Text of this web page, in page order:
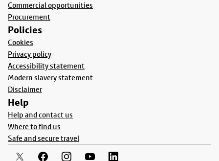
Commercial opportunities
Procurement
Policies
Cookies
Privacy policy
Accessibility statement
Modern slavery statement
Disclaimer
Help
Help and contact us
Where to find us
Safe and secure travel